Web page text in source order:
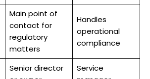
Main point of
contact for
regulatory
matters
Handles
operational
compliance
Senior director
Service